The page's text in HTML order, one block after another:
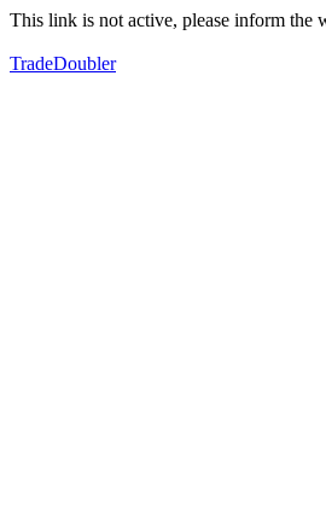
This link is not active, please inform the
TradeDoubler